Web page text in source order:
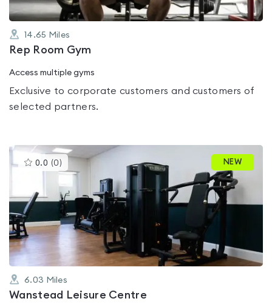
14.65 Miles
Rep Room Gym
Access multiple gyms
Exclusive to corporate customers and customers of
selected partners.
0.0 (0 )This
gyms
rated
0.0
out
of
5
NEW
6.03 Miles
Wanstead Leisure Centre